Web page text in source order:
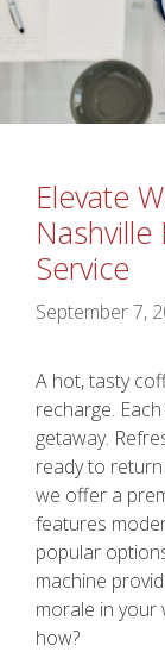
Elevate
Service
September 7,
A hot, tasty
recharge.
getaway.
ready to
we offer a
features
popular
machine
morale in your
how?